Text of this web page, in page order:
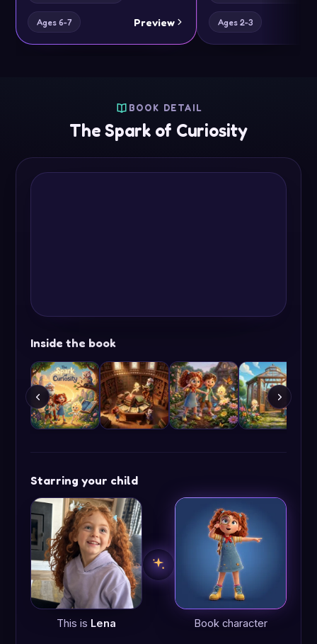
Ages 6-7 Preview Ages 2-3
BOOK DETAIL
The Spark of Curiosity
Inside the book
Starring your child
This is Lena Book character